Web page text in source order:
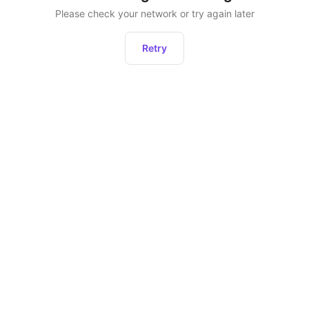
Please check your network or try again later
Retry